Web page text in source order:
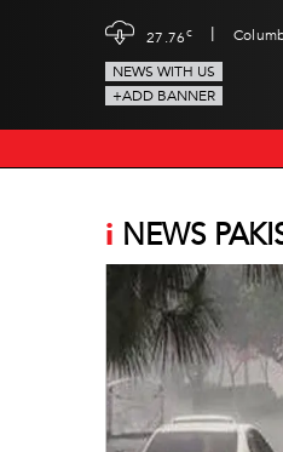
27.76c |
NEWS WITH US
+ADD BANNER
i NEWS